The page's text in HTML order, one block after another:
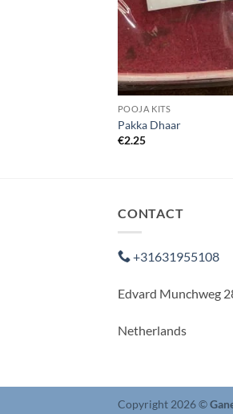
POOJA KITS
Pakka Dhaar
€2.25
CONTACT
+31631955108
Edvard Munchweg
Netherlands
Copyright 2026 ©